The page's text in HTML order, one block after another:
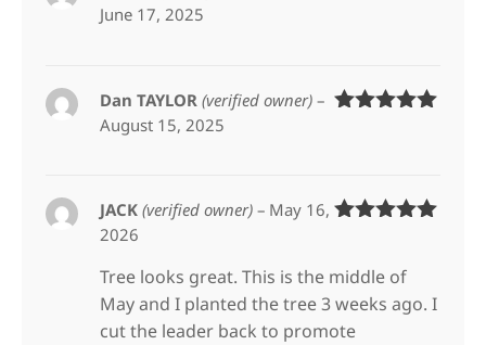
June 17, 2025
Dan TAYLOR(verified owner) –
August 15, 2025
JACK(verified owner) – May 16,
2026
Tree looks great. This is the middle of
May and I planted the tree 3 weeks ago. I
cut the leader back to promote